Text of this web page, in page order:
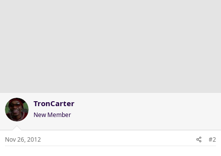
TronCarter
New Member
Nov 26, 2012 #2